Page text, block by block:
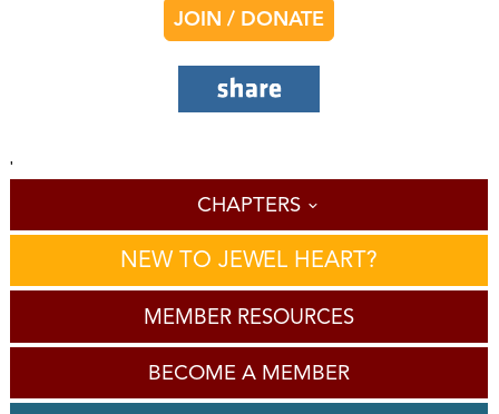
JOIN / DONATE
'
CHAPTERS
NEW TO JEWEL HEART?
MEMBER RESOURCES
BECOME A MEMBER